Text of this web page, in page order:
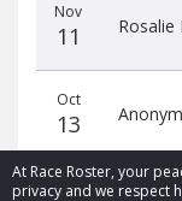
At Race Roster, your
privacy and we respect
Nov
11 Rosalie
Oct
13